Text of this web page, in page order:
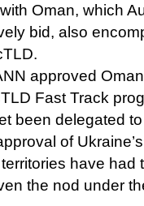
Oman, which
bid, also
approved
Fast Track
been delegated
of
have had
the nod under